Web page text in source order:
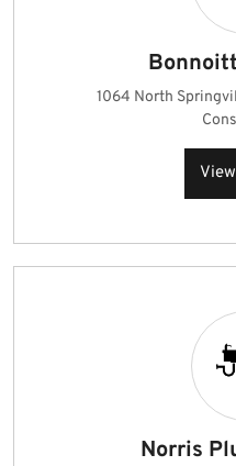
1064 North
Norris